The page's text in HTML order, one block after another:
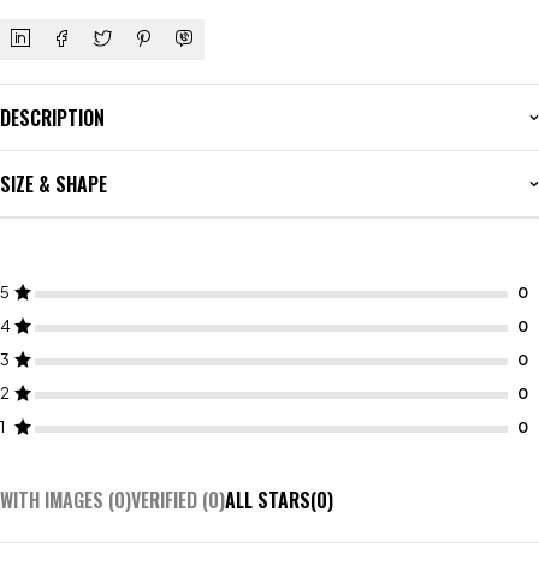
DESCRIPTION
SIZE & SHAPE
5
4
3
2
1
WITH IMAGES (0)VERIFIED (0)ALL STARS(0)